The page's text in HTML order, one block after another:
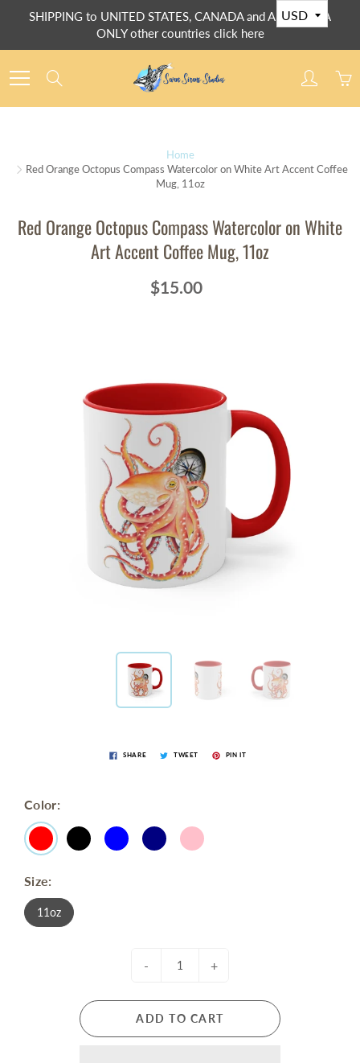
SHIPPING to UNITED STATES, CANADA and AUSTRALIA
ONLY other countries click here
Home
Red Orange Octopus Compass Watercolor on White Art Accent Coffee
Mug, 11oz
Red Orange Octopus Compass Watercolor on White
Art Accent Coffee Mug, 11oz
$15.00
SHARE TWEET PIN IT
Color:
Size:
11oz
- +
ADD TO CART